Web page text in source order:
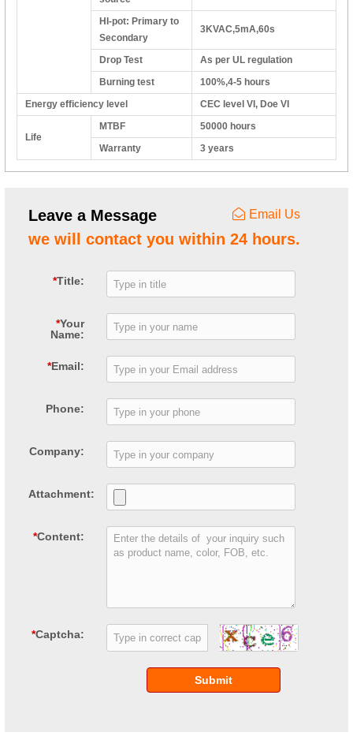
HI-pot: Primary to
Secondary
3KVAC,5mA,60s
Drop Test
As per UL regulation
Burning test
100%,4-5 hours
Energy efficiency level
CEC level VI, Doe VI
Life
MTBF
50000 hours
Warranty
3 years
Leave a Message Email Us
we will contact you within 24 hours.
*Title:
*Your
Name:
*Email:
Phone:
Company:
Attachment:
*Content:
*Captcha:
Submit